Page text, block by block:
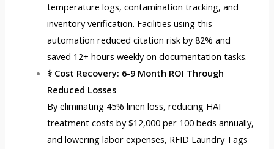
temperature logs, contamination tracking, and
inventory verification. Facilities using this
automation reduced citation risk by 82% and
saved 12+ hours weekly on documentation tasks.
⚕️ Cost Recovery: 6-9 Month ROI Through
Reduced Losses
By eliminating 45% linen loss, reducing HAI
treatment costs by $12,000 per 100 beds annually,
and lowering labor expenses, RFID Laundry Tags